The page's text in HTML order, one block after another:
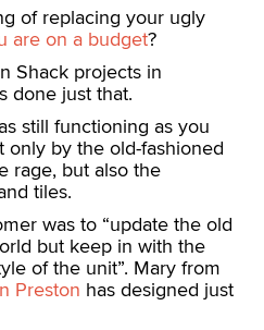
of replacing your ugly
are on a budget?
Shack projects in
done just that.
still functioning as you
only by the old-fashioned
rage, but also the
tiles.
was to “update the old
but keep in with the
of the unit”. Mary from
Preston has designed just